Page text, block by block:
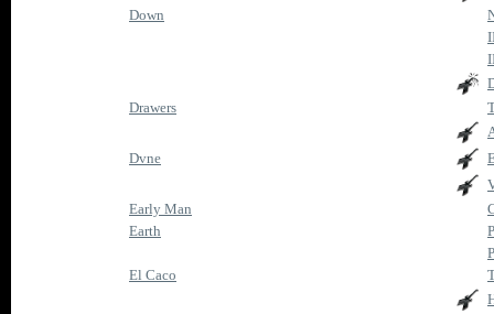
Down
Drawers
Dvne
Early Man
Earth
El Caco